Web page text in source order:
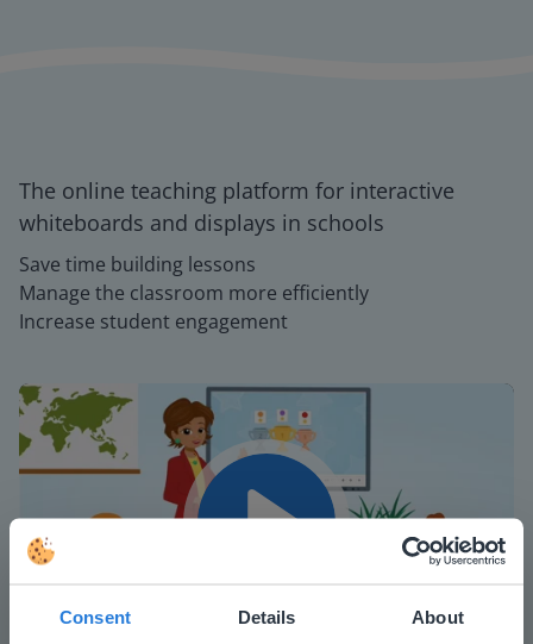
Consent Details About
The online teaching platform for interactive
whiteboards and displays in schools
Save time building lessons
Manage the classroom more efficiently
Increase student engagement